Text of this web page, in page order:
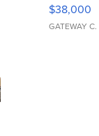
$38,000
GATEWAY C.